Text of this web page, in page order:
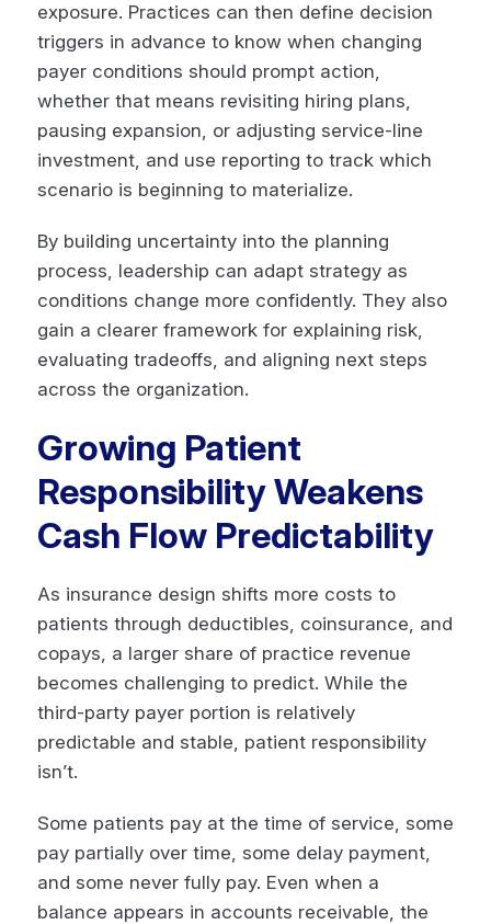
exposure. Practices can then define decision
triggers in advance to know when changing
payer conditions should prompt action,
whether that means revisiting hiring plans,
pausing expansion, or adjusting service-line
investment, and use reporting to track which
scenario is beginning to materialize.
By building uncertainty into the planning
process, leadership can adapt strategy as
conditions change more confidently. They also
gain a clearer framework for explaining risk,
evaluating tradeoffs, and aligning next steps
across the organization.
Growing Patient
Responsibility Weakens
Cash Flow Predictability
As insurance design shifts more costs to
patients through deductibles, coinsurance, and
copays, a larger share of practice revenue
becomes challenging to predict. While the
third-party payer portion is relatively
predictable and stable, patient responsibility
isn’t.
Some patients pay at the time of service, some
pay partially over time, some delay payment,
and some never fully pay. Even when a
balance appears in accounts receivable, the